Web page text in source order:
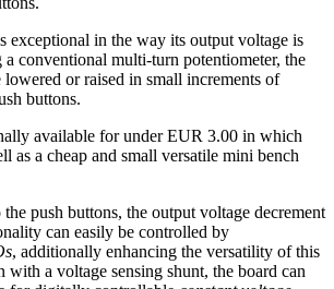
exceptional in the way its output voltage is
a conventional multi-turn potentiometer, the
or raised in small increments of
buttons.
available for under EUR 3.00 in which
as a cheap and small versatile mini bench
push buttons, the output voltage decrement
can easily be controlled by
, additionally enhancing the versatility of this
with a voltage sensing shunt, the board can